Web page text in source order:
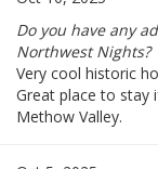
Do you have any
Northwest Nights?
Very cool historic
Great place to stay
Methow Valley.